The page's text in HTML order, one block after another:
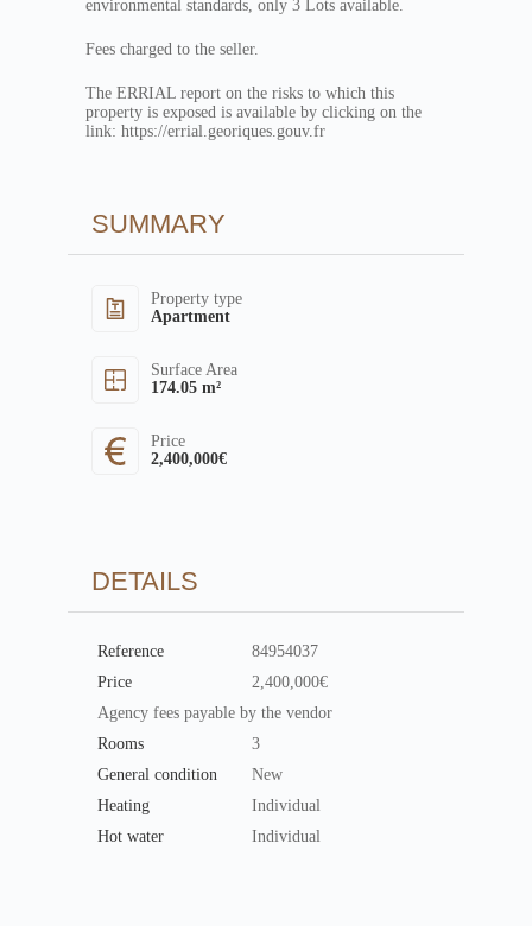
environmental standards, only 3 Lots available.
Fees charged to the seller.
The ERRIAL report on the risks to which this
property is exposed is available by clicking on the
link: https://errial.georiques.gouv.fr
SUMMARY
Property type
Apartment
Surface Area
174.05 m²
Price
2,400,000€
DETAILS
Reference
84954037
Price
2,400,000€
Agency fees payable by the vendor
Rooms
3
General condition
New
Heating
Individual
Hot water
Individual